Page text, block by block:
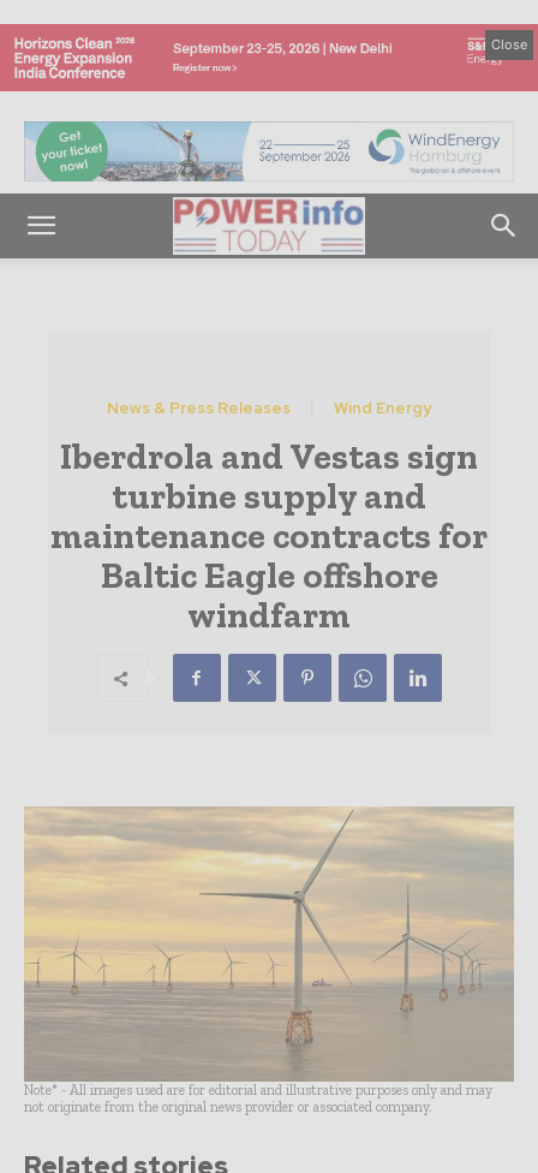
Close
News & Press Releases Wind Energy
Iberdrola and Vestas sign
turbine supply and
maintenance contracts for
Baltic Eagle offshore
windfarm
Note* - All images used are for editorial and illustrative purposes only and may
not originate from the original news provider or associated company.